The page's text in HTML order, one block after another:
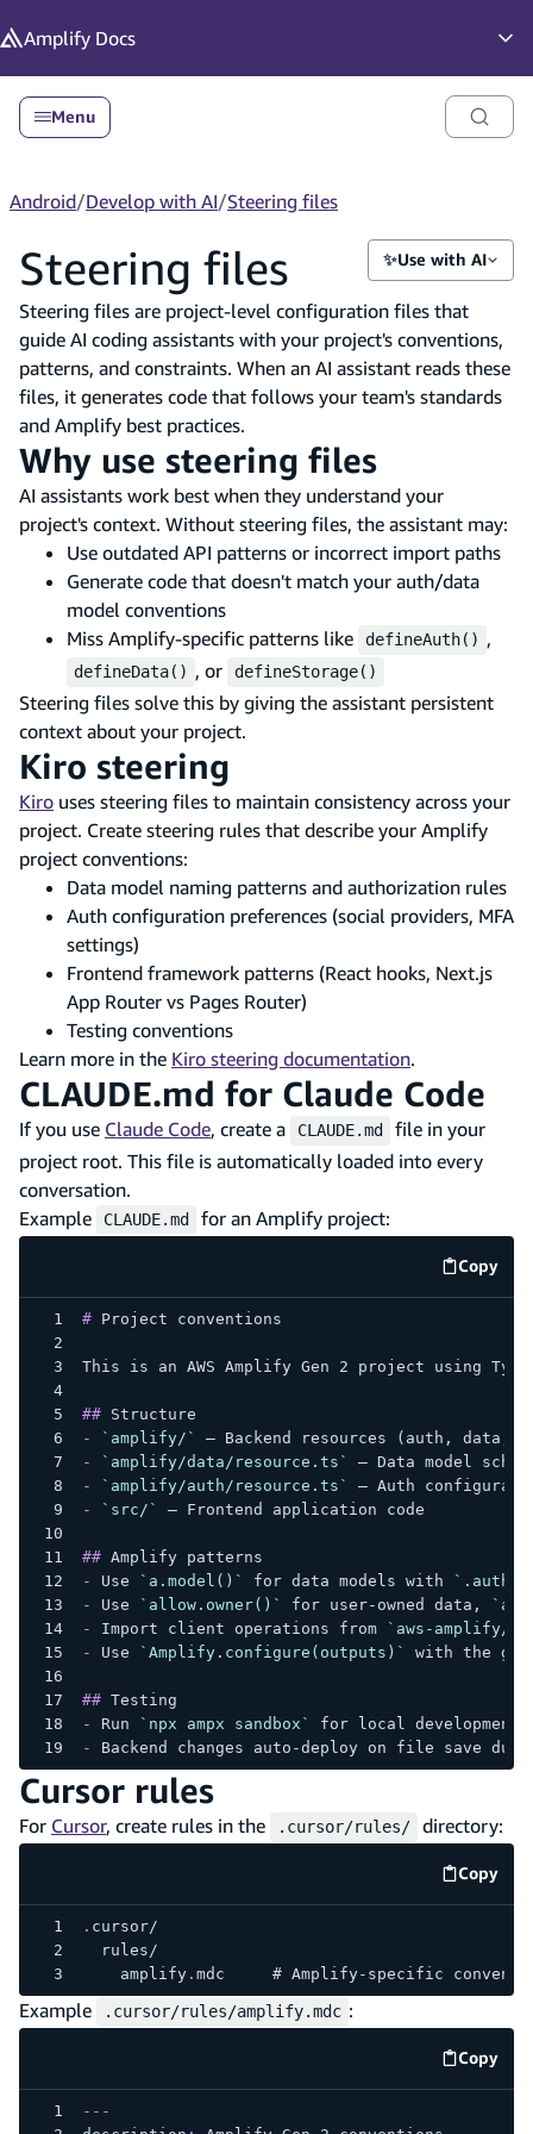
Amplify Docs
Menu
Android/Develop with AI/Steering files
Steering files ✨Use with AI
Steering files are project-level configuration files that
guide AI coding assistants with your project's conventions,
patterns, and constraints. When an AI assistant reads these
files, it generates code that follows your team's standards
and Amplify best practices.
Why use steering files
AI assistants work best when they understand your
project's context. Without steering files, the assistant may:
Use outdated API patterns or incorrect import paths
Generate code that doesn't match your auth/data
model conventions
Miss Amplify-specific patterns like
defineAuth() ,
defineData() , or defineStorage()
Steering files solve this by giving the assistant persistent
context about your project.
Kiro steering
Kiro uses steering files to maintain consistency across your
project. Create steering rules that describe your Amplify
project conventions:
Data model naming patterns and authorization rules
Auth configuration preferences (social providers, MFA
settings)
Frontend framework patterns (React hooks, Next.js
App Router vs Pages Router)
Testing conventions
Learn more in the Kiro steering documentation.
CLAUDE.md for Claude Code
If you use Claude Code, create a CLAUDE.md
file in your
project root. This file is automatically loaded into every
conversation.
Example
CLAUDE.md for an Amplify project:
Copy
code
# Project conventions
This is an AWS Amplify Gen 2 project using
## Structure
-
`amplify/`
— Backend resources (auth, data,
-
`amplify/data/resource.ts`
— Data model
-
`amplify/auth/resource.ts`
— Auth
-
`src/` — Frontend application code
## Amplify patterns
-
Use `a.model()` for data models with
-
Use `allow.owner()` for user-owned data,
-
Import client operations from
`aws-amplify/
-
Use `Amplify.configure(outputs)` with the
## Testing
-
Run `npx ampx sandbox`
for local development
-
Backend changes auto-deploy on file save
Cursor rules
For Cursor, create rules in the .cursor/rules/ directory:
Copy
code
. cursor/
  rules
/
    amplify
. mdc
     #
Amplify- specific
Example .cursor/rules/amplify.mdc :
Copy
code
---